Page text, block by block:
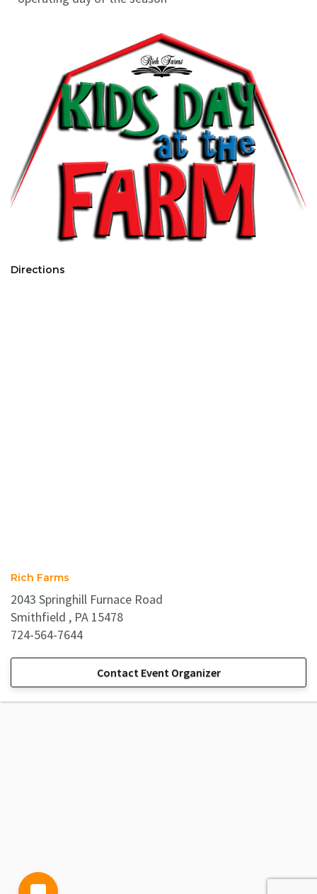
Directions
Rich Farms
2043 Springhill Furnace Road
Smithfield , PA 15478
724-564-7644
Contact Event Organizer